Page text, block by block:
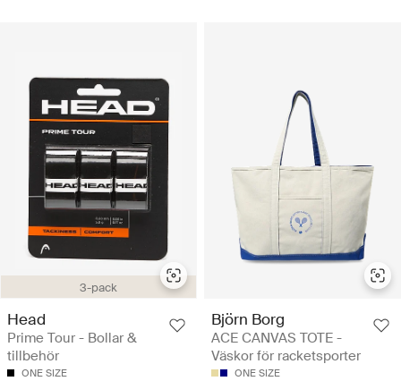
3-pack
Head
Prime Tour - Bollar &
tillbehör
ONE SIZE
Björn Borg
ACE CANVAS TOTE -
Väskor för racketsporter
ONE SIZE